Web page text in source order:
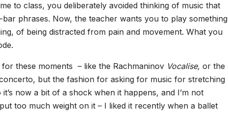
to class, you deliberately avoided thinking of music that
bar phrases. Now, the teacher wants you to play something
of being distracted from pain and movement. What you
these moments – like the Rachmaninov Vocalise, or the
but the fashion for asking for music for stretching
now a bit of a shock when it happens, and I’m not
too much weight on it – I liked it recently when a ballet